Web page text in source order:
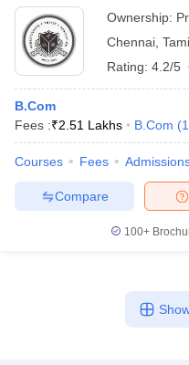
Ownership:
Chennai
Rating: 4.2/5
B.Com
Fees :₹2.51 Lakhs B.Com (
Courses Fees
Compare
100+